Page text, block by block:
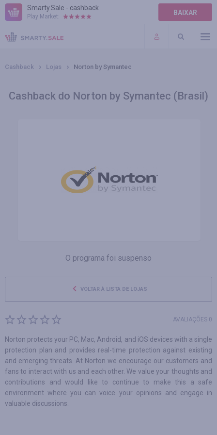
Smarty.Sale - cashback
Play Market: BAIXAR
AJUDA
TERMOS DE USO
Cashback Lojas Norton by Symantec
Cashback do Norton by Symantec (Brasil)
O programa foi suspenso
VOLTAR À LISTA DE LOJAS
AVALIAÇÕES 0
Norton protects your PC, Mac, Android, and iOS devices with a single
protection plan and provides real-time protection against existing
and emerging threats. At Norton we encourage our customers and
fans to interact with us and each other. We value your thoughts and
contributions and would like to continue to make this a safe
environment where you can voice your opinions and engage in
valuable discussions.